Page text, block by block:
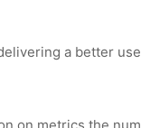
a better